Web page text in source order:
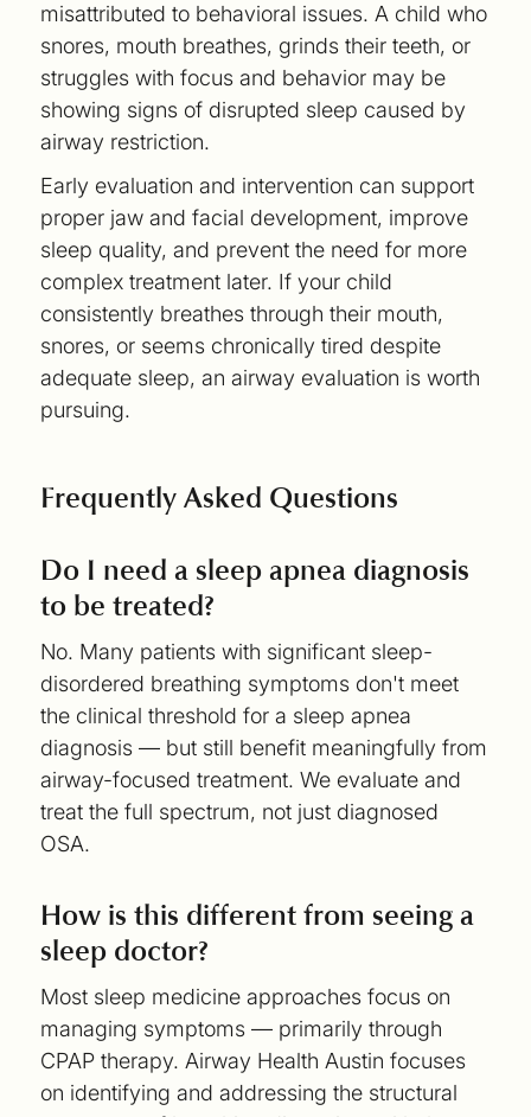
misattributed to behavioral issues. A child who
snores, mouth breathes, grinds their teeth, or
struggles with focus and behavior may be
showing signs of disrupted sleep caused by
airway restriction.
Early evaluation and intervention can support
proper jaw and facial development, improve
sleep quality, and prevent the need for more
complex treatment later. If your child
consistently breathes through their mouth,
snores, or seems chronically tired despite
adequate sleep, an airway evaluation is worth
pursuing.
Frequently Asked Questions
Do I need a sleep apnea diagnosis
to be treated?
No. Many patients with significant sleep-
disordered breathing symptoms don't meet
the clinical threshold for a sleep apnea
diagnosis — but still benefit meaningfully from
airway-focused treatment. We evaluate and
treat the full spectrum, not just diagnosed
OSA.
How is this different from seeing a
sleep doctor?
Most sleep medicine approaches focus on
managing symptoms — primarily through
CPAP therapy. Airway Health Austin focuses
on identifying and addressing the structural